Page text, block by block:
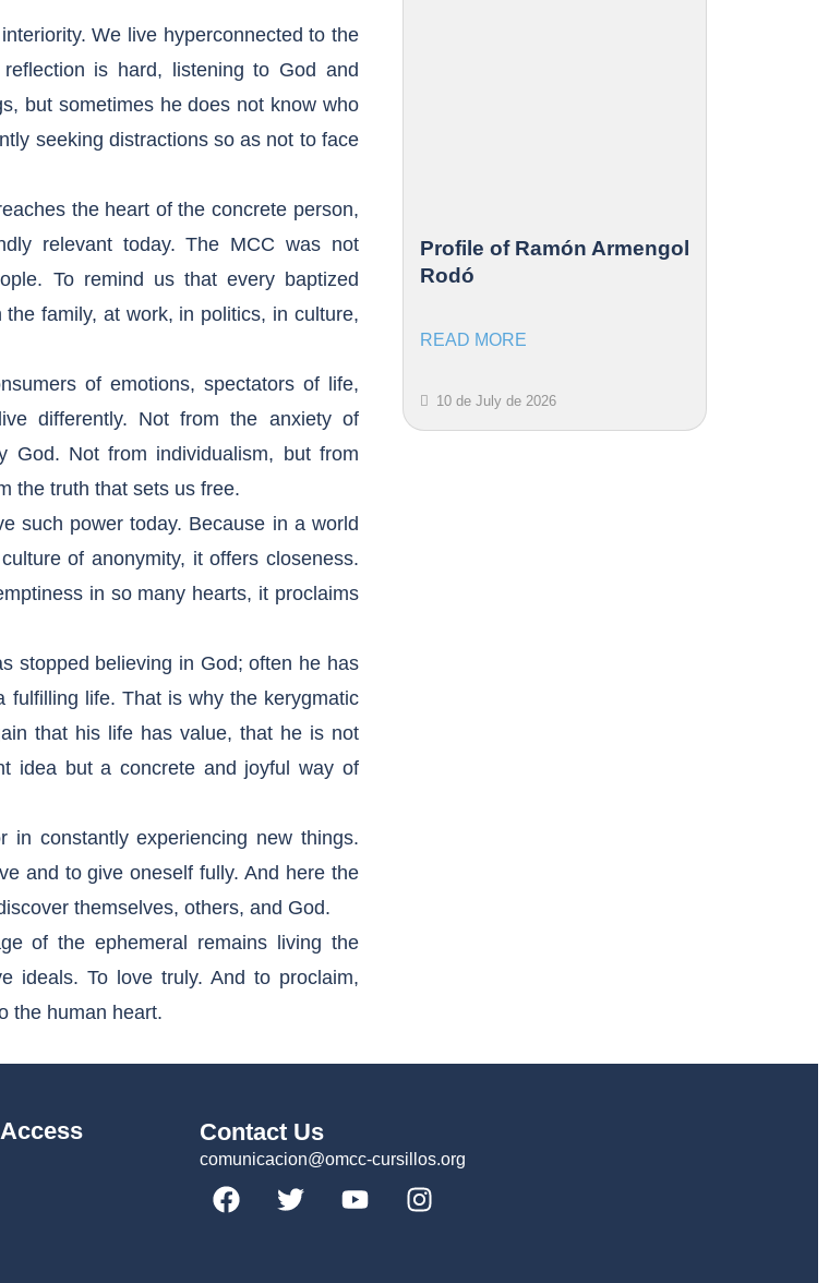
We live hyperconnected to the
is hard, listening to God and
but sometimes he does not know who
seeking distractions so as not to face
the heart of the concrete person,
relevant today. The MCC was not
To remind us that every baptized
family, at work, in politics, in culture,
of emotions, spectators of life,
differently. Not from the anxiety of
God. Not from individualism, but from
the truth that sets us free.
such power today. Because in a world
of anonymity, it offers closeness.
in so many hearts, it proclaims
stopped believing in God; often he has
life. That is why the kerygmatic
that his life has value, that he is not
idea but a concrete and joyful way of
in constantly experiencing new things.
and to give oneself fully. And here the
themselves, others, and God.
of the ephemeral remains living the
ideals. To love truly. And to proclaim,
the human heart.
Profile of Ramón Armengol
Rodó
READ MORE
10 de July de 2026
Contact Us
comunicacion@omcc-cursillos.org